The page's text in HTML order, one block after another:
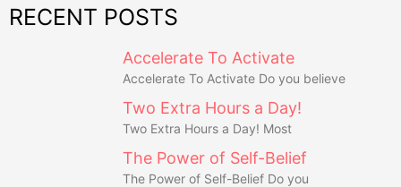
RECENT POSTS
Accelerate To Activate
Accelerate To Activate Do you believe
Two Extra Hours a Day!
Two Extra Hours a Day! Most
The Power of Self-Belief
The Power of Self-Belief Do you